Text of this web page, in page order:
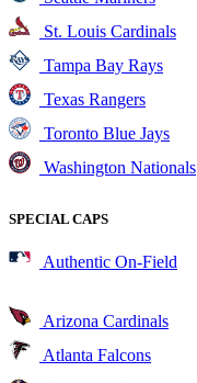
St. Louis Cardinals
Tampa Bay Rays
Texas Rangers
Toronto Blue Jays
Washington Nationals
SPECIAL CAPS
Authentic On-Field
Arizona Cardinals
Atlanta Falcons